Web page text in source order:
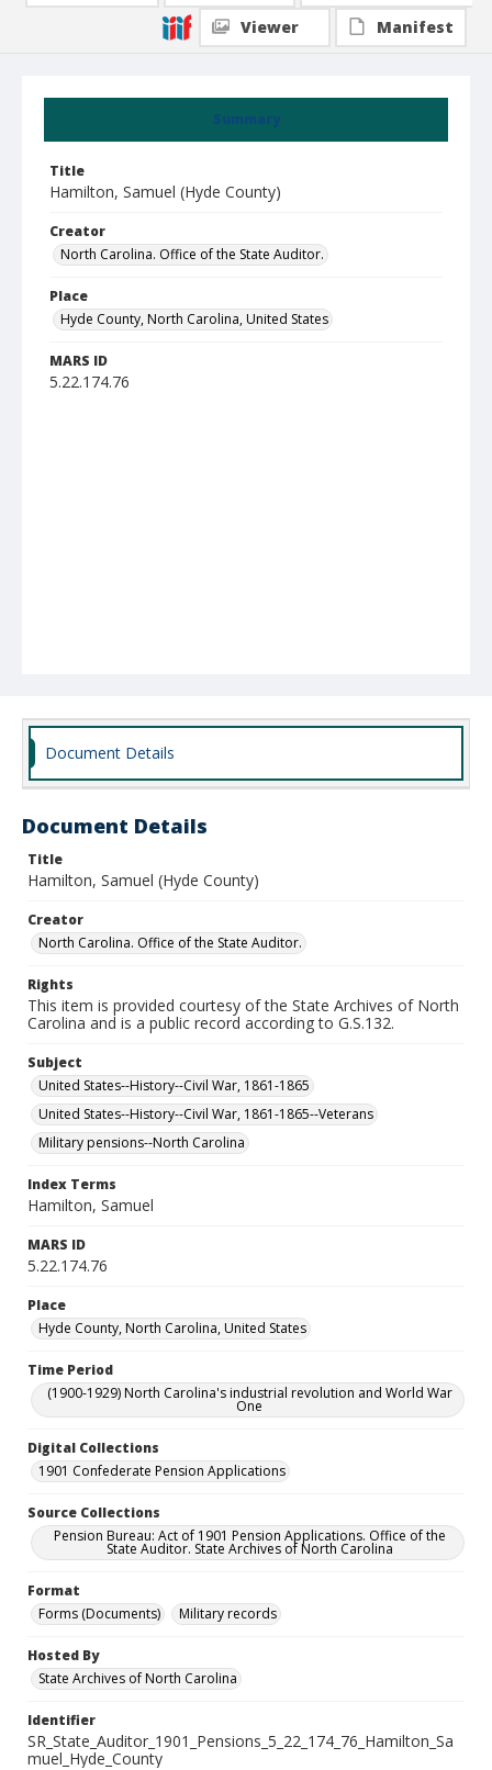
Summary
Title
Hamilton, Samuel (Hyde County)
Creator
North Carolina. Office of the State Auditor.
Place
Hyde County, North Carolina, United States
MARS ID
5.22.174.76
Viewer
Manifest
Document Details
Document Details
Title
Hamilton, Samuel (Hyde County)
Creator
North Carolina. Office of the State Auditor.
Rights
This item is provided courtesy of the State Archives of North
Carolina and is a public record according to G.S.132.
Subject
United States--History--Civil War, 1861-1865
United States--History--Civil War, 1861-1865--Veterans
Military pensions--North Carolina
Index Terms
Hamilton, Samuel
MARS ID
5.22.174.76
Place
Hyde County, North Carolina, United States
Time Period
(1900-1929) North Carolina's industrial revolution and World War
One
Digital Collections
1901 Confederate Pension Applications
Source Collections
Pension Bureau: Act of 1901 Pension Applications. Office of the
State Auditor. State Archives of North Carolina
Format
Forms (Documents)
Military records
Hosted By
State Archives of North Carolina
Identifier
SR_State_Auditor_1901_Pensions_5_22_174_76_Hamilton_Sa
muel_Hyde_County